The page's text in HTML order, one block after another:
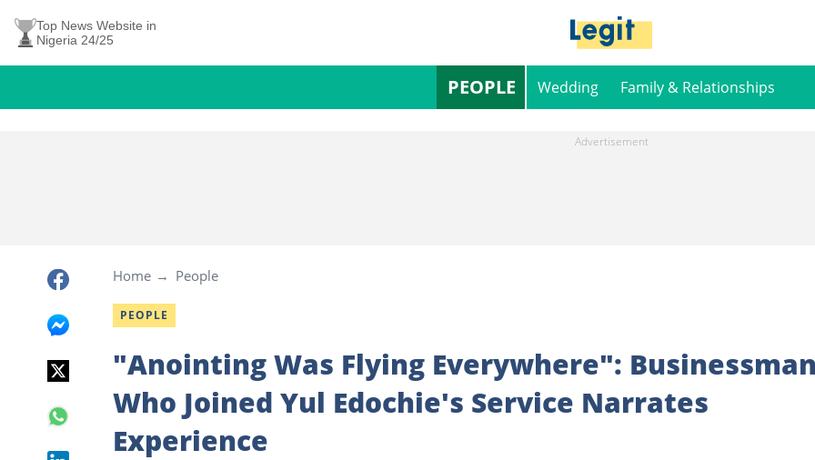
Top News Website in
Nigeria 24/25
PEOPLE Wedding Family & Relationships
Home People
PEOPLE
"Anointing Was Flying Everywhere":
Who Joined Yul Edochie's Service Narrates
Experience